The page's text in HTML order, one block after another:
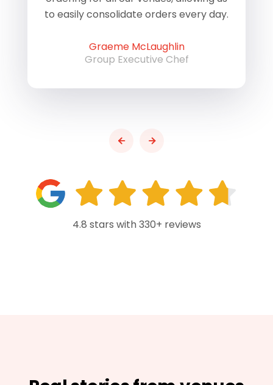
to easily consolidate orders every day.
Graeme McLaughlin
Group Executive Chef
4.8 stars with 330+ reviews